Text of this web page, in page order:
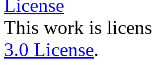
This work is
3.0 License.